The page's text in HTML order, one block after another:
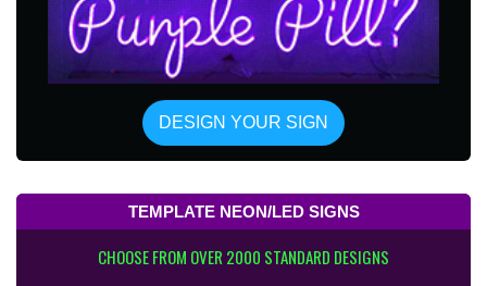
DESIGN YOUR SIGN
TEMPLATE NEON/LED SIGNS
CHOOSE FROM OVER 2000 STANDARD DESIGNS